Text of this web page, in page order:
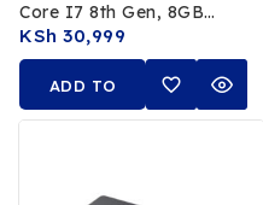
Core I7 8th Gen, 8GB
RAM, 256GB SSD
KSh 30,999
ADD TO
CART